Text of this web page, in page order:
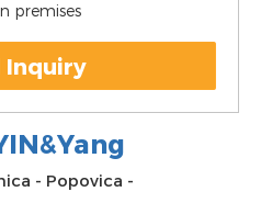
premises
Inquiry
- Popovica -